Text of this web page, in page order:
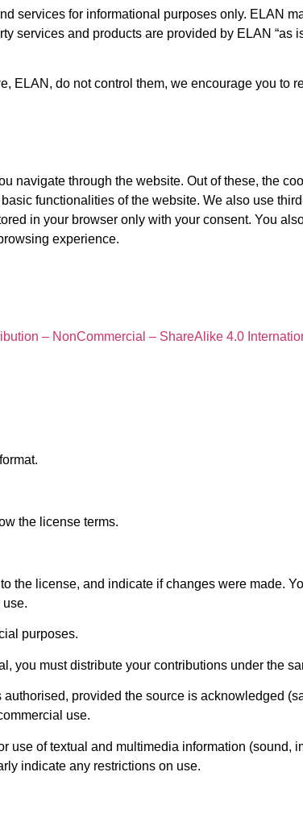
services for informational purposes only. ELAN
services and products are provided by ELAN “as
ELAN, do not control them, we encourage you to
navigate through the website. Out of these, the
functionalities of the website. We also use
in your browser only with your consent. You
experience.
– NonCommercial – ShareAlike 4.0
the license terms.
the license, and indicate if changes were made.
use.
purposes.
you must distribute your contributions under the
provided the source is acknowledged
use.
of textual and multimedia information (sound,
indicate any restrictions on use.